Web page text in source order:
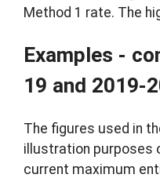
Method 1 rate. The
Examples -
19 and 2019-
The figures used in
illustration purposes
current maximum